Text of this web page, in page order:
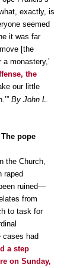
exactly, is
seemed
it was far
[the
monastery,’
the
our little
By John L.
pope
the Church,
raped
ruined—
from
to task for
cases had
a step
on Sunday,